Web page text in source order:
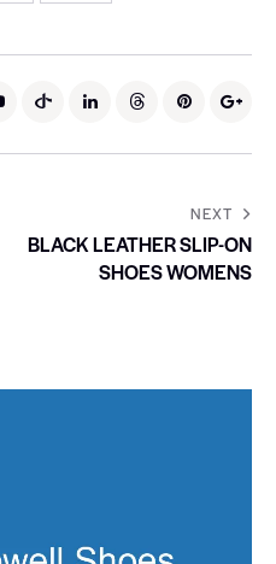
NEXT
BLACK LEATHER SLIP-ON
SHOES WOMENS